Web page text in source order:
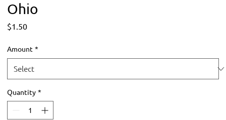
Ohio
$1.50Price
Amount *
Quantity *